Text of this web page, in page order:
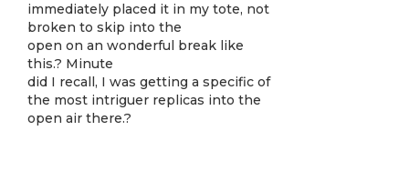
immediately placed it in my tote, not
broken to skip into the
open on an wonderful break like
this.? Minute
did I recall, I was getting a specific of
the most intriguer replicas into the
open air there.?